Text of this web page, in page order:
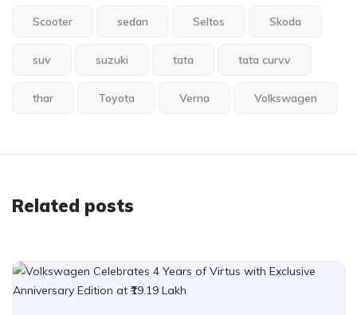
Scooter sedan Seltos Skoda
suv suzuki tata tata curvv
thar Toyota Verna Volkswagen
Related posts